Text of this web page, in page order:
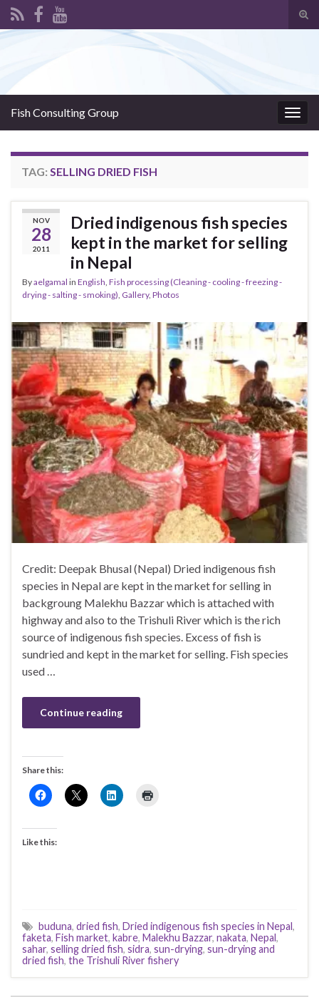
Fish Consulting Group
TAG: SELLING DRIED FISH
NOV
28
2011
Dried indigenous fish species
kept in the market for selling
in Nepal
Byaelgamal in English, Fish processing (Cleaning - cooling - freezing -
drying - salting - smoking), Gallery, Photos
Credit: Deepak Bhusal (Nepal) Dried indigenous fish
species in Nepal are kept in the market for selling in
backgroung Malekhu Bazzar which is attached with
highway and also to the Trishuli River which is the rich
source of indigenous fish species. Excess of fish is
sundried and kept in the market for selling. Fish species
used …
Continue reading
Share this:
Like this:
buduna, dried fish, Dried indigenous fish species in Nepal,
faketa, Fish market, kabre, Malekhu Bazzar, nakata, Nepal,
sahar, selling dried fish, sidra, sun-drying, sun-drying and
dried fish, the Trishuli River fishery